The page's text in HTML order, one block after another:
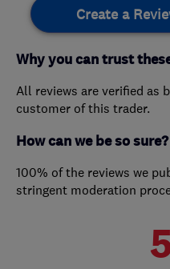
Create a
Why you can trust
All reviews are verified as
customer of this trader.
How can we be so sure?
100% of the reviews we
stringent moderation